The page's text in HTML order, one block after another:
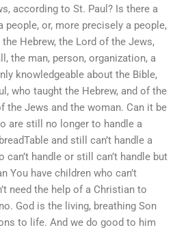
according to St. Paul? Is there a
people, or, more precisely a people,
Hebrew, the Lord of the Jews,
the man, person, organization, a
knowledgeable about the Bible,
who taught the Hebrew, and of the
the Jews and the woman. Can it be
are still no longer to handle a
and still can’t handle a
handle or still can’t handle but
You have children who can’t
need the help of a Christian to
God is the living, breathing Son
to life. And we do good to him